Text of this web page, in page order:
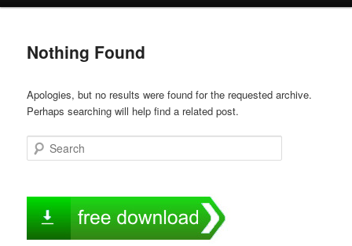
Nothing Found
Apologies, but no results were found for the requested archive.
Perhaps searching will help find a related post.
Search